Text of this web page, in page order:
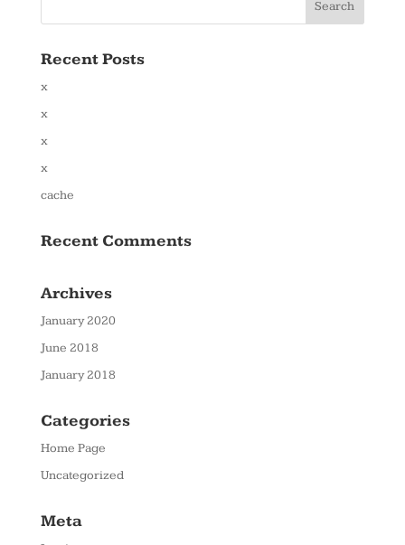
Recent Posts
x
x
x
x
cache
Recent Comments
Archives
January 2020
June 2018
January 2018
Categories
Home Page
Uncategorized
Meta